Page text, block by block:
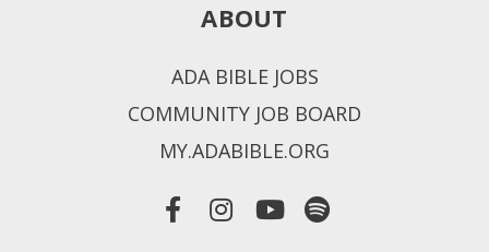
ABOUT
ADA BIBLE JOBS
COMMUNITY JOB BOARD
MY.ADABIBLE.ORG